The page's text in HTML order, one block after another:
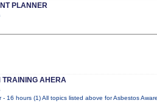
PLANNER
TRAINING AHERA
- 16 hours (1) All topics listed above for Asbestos